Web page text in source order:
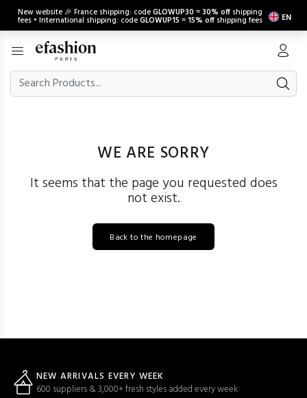
New website 🎉 France shipping: codeGLOWUP30 =30% off shipping
fees • International shipping: codeGLOWUP15 =15% off shipping fees EN
WE ARE SORRY
It seems that the page you requested does
not exist.
Back to the homepage
NEW ARRIVALS EVERY WEEK
600 suppliers & 3,000+ fresh styles added every week